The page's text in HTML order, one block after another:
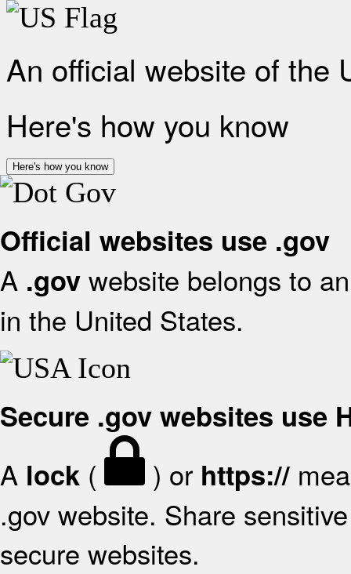
An official website of the
Here's how you know
Here's how you know
Official websites use .gov
A .gov website belongs to
in the United States.
Secure .gov websites use
A lock ( ) or https://
.gov website. Share
secure websites.